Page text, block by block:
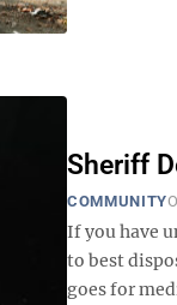
Sheriff
COMMUNITY
If you have
to best
goes for